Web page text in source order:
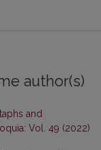
author(s)
and
Vol. 49 (2022)